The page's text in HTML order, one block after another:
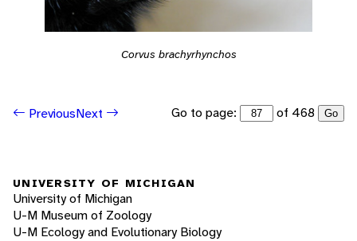
Corvus brachyrhynchos
PreviousNext Go to page: of 468 Go
UNIVERSITY OF MICHIGAN
University of Michigan
U-M Museum of Zoology
U-M Ecology and Evolutionary Biology